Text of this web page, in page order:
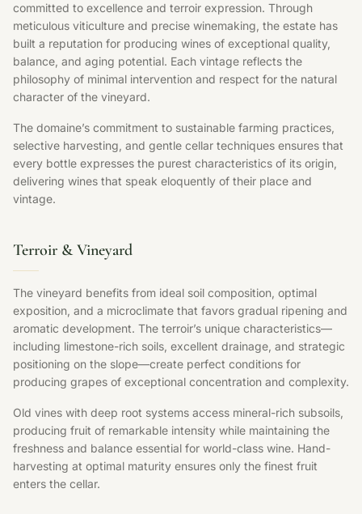
committed to excellence and terroir expression. Through
meticulous viticulture and precise winemaking, the estate has
built a reputation for producing wines of exceptional quality,
balance, and aging potential. Each vintage reflects the
philosophy of minimal intervention and respect for the natural
character of the vineyard.
The domaine’s commitment to sustainable farming practices,
selective harvesting, and gentle cellar techniques ensures that
every bottle expresses the purest characteristics of its origin,
delivering wines that speak eloquently of their place and
vintage.
Terroir & Vineyard
The vineyard benefits from ideal soil composition, optimal
exposition, and a microclimate that favors gradual ripening and
aromatic development. The terroir’s unique characteristics—
including limestone-rich soils, excellent drainage, and strategic
positioning on the slope—create perfect conditions for
producing grapes of exceptional concentration and complexity.
Old vines with deep root systems access mineral-rich subsoils,
producing fruit of remarkable intensity while maintaining the
freshness and balance essential for world-class wine. Hand-
harvesting at optimal maturity ensures only the finest fruit
enters the cellar.